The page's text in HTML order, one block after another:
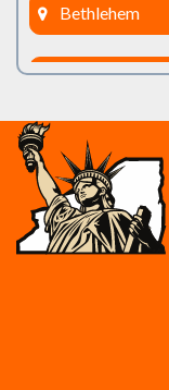
Bethlehem
Burnt Hills
Cobleskill
Colonie